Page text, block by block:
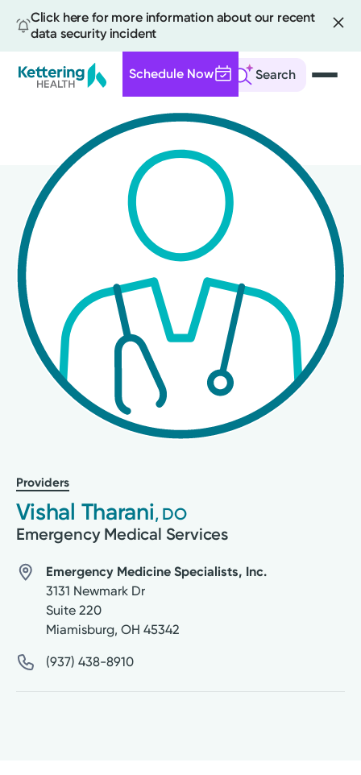
Click here for more information about our recent
data security incident
Search
Schedule Now
content
Providers
Vishal Tharani, DO
Emergency Medical Services
Emergency Medicine Specialists, Inc.
3131 Newmark Dr
Suite 220
Miamisburg, OH 45342
(937) 438-8910